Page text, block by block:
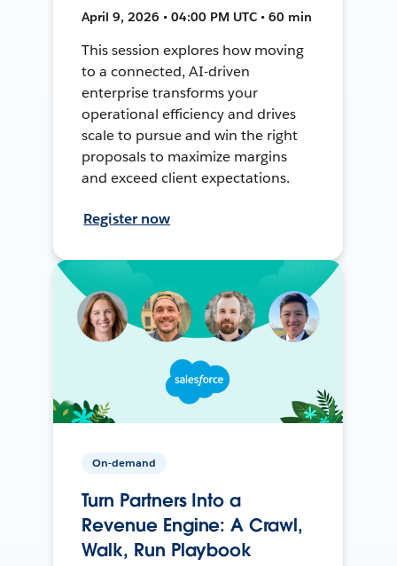
April 9, 2026 • 04:00 PM UTC • 60 min
This session explores how moving
to a connected, AI-driven
enterprise transforms your
operational efficiency and drives
scale to pursue and win the right
proposals to maximize margins
and exceed client expectations.
Register now
On-demand
Turn Partners Into a
Revenue Engine: A Crawl,
Walk, Run Playbook